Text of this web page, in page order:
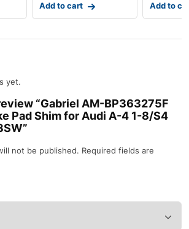
Add to cart Add to
yet.
“Gabriel AM-BP363275F
Pad Shim for Audi A-4 1-8/S4
not be published. Required fields are